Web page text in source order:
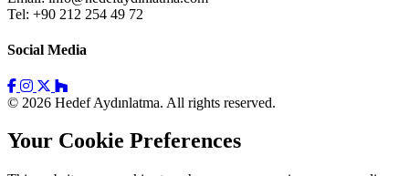
Tel: +90 212 254 49 72
Social Media
© 2026 Hedef Aydınlatma. All rights reserved.
Your Cookie Preferences